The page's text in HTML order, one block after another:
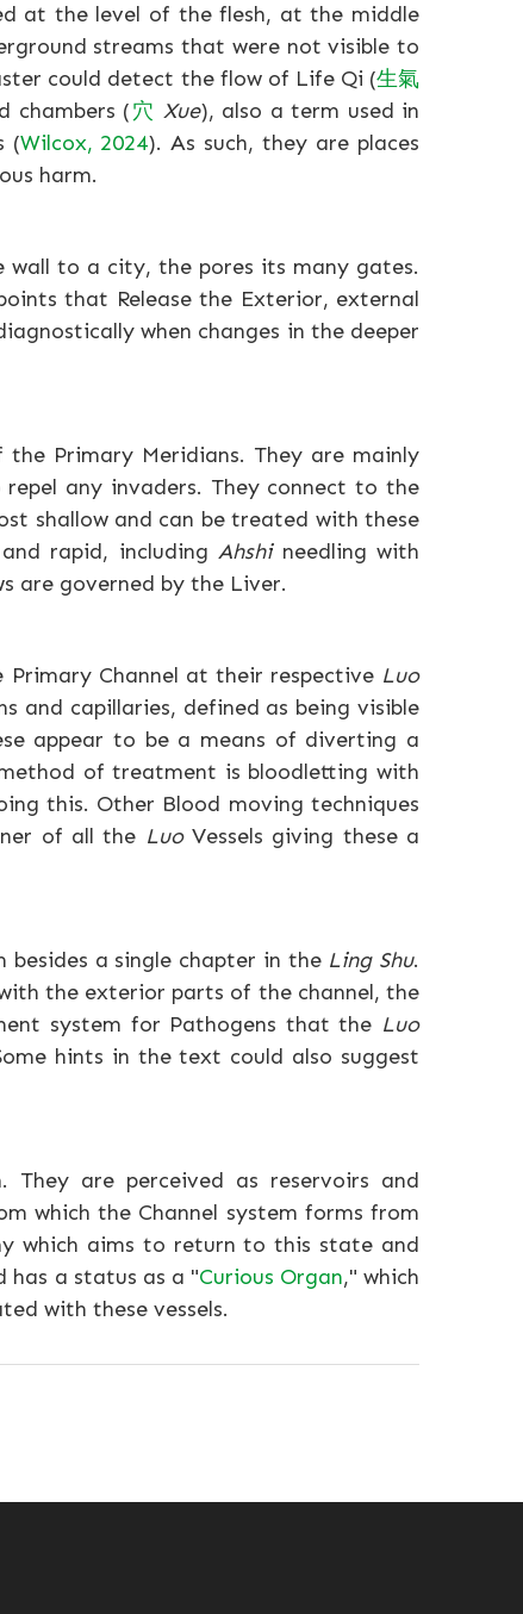
at the level of the flesh, at the middle
streams that were not visible to
could detect the flow of Life Qi (生氣
chambers (穴 Xue), also a term used in
(Wilcox, 2024). As such, they are places
harm.
wall to a city, the pores its many gates.
that Release the Exterior, external
when changes in the deeper
Primary Meridians. They are mainly
any invaders. They connect to the
shallow and can be treated with these
rapid, includingAhshineedling with
are governed by the Liver.
Channel at their respective Luo
and capillaries, defined as being visible
appear to be a means of diverting a
of treatment is bloodletting with
this. Other Blood moving techniques
of all the LuoVessels giving these a
a single chapter in the Ling Shu.
the exterior parts of the channel, the
system for Pathogens that the Luo
hints in the text could also suggest
are perceived as reservoirs and
which the Channel system forms from
which aims to return to this state and
has a status as a "Curious Organ," which
with these vessels.